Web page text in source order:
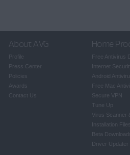
About AVG
Profile
Press Center
Policies
Awards
Contact Us
Home
Free Antivirus
Internet
Android
Free Mac
Secure VPN
Tune Up
Virus Scanner
Installation Files
Beta
Driver Updater